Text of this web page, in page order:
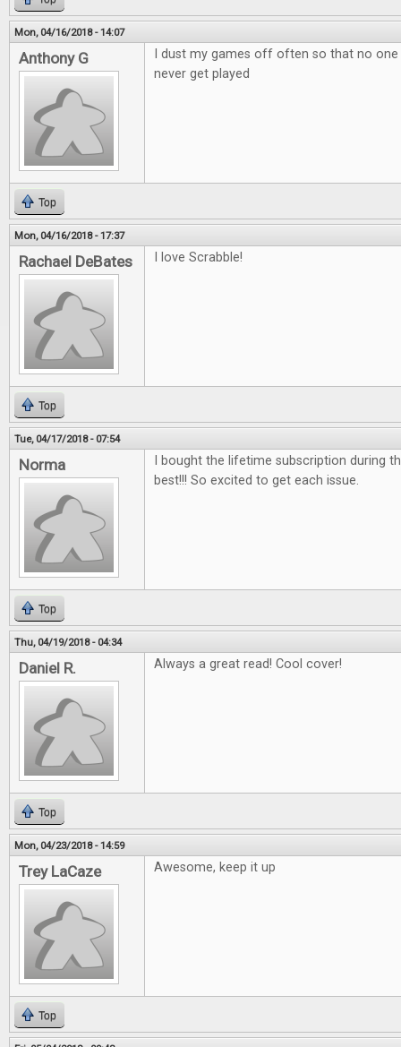
Mon, 04/16/2018 - 14:07
Anthony G
I dust my games off often so that no
never get played
Top
Mon, 04/16/2018 - 17:37
Rachael DeBates I love Scrabble!
Top
Tue, 04/17/2018 - 07:54
Norma
I bought the lifetime subscription during
best!!! So excited to get each issue.
Top
Thu, 04/19/2018 - 04:34
Daniel R. Always a great read! Cool cover!
Top
Mon, 04/23/2018 - 14:59
Trey LaCaze Awesome, keep it up
Top